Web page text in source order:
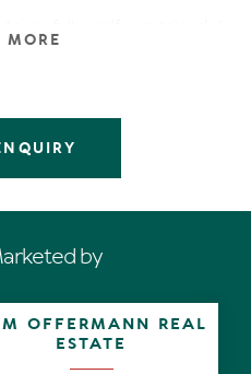
and private design of
roomy bedrooms, and 2
feel on top of the world.
views of the sea, surf
your name on this unique
of capital appreciation
the tropical pool, or on
MORE
by
OFFERMANN REAL
ESTATE